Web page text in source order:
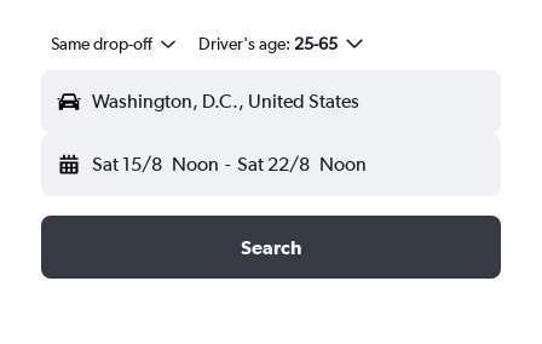
Same drop-off Driver's age: 25-65
Washington, D.C., United States
Sat 15/8 Noon - Sat 22/8 Noon
Search